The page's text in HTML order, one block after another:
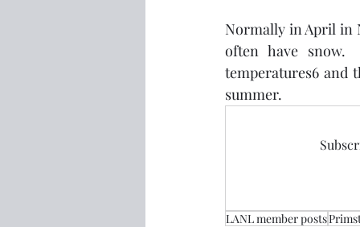
Normally in April in
often have snow.
temperatures6 and
summer.
LANL member posts